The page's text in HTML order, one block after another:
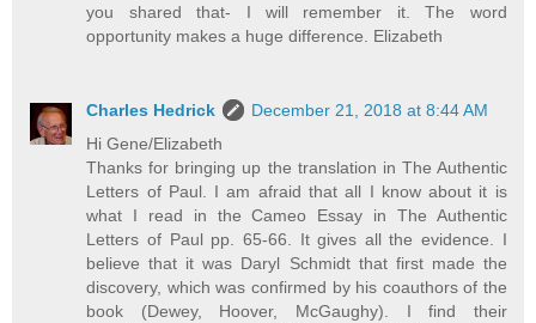
you shared that- I will remember it. The word
opportunity makes a huge difference. Elizabeth
Charles Hedrick
December 21, 2018 at 8:44 AM
Hi Gene/Elizabeth
Thanks for bringing up the translation in The Authentic
Letters of Paul. I am afraid that all I know about it is
what I read in the Cameo Essay in The Authentic
Letters of Paul pp. 65-66. It gives all the evidence. I
believe that it was Daryl Schmidt that first made the
discovery, which was confirmed by his coauthors of the
book (Dewey, Hoover, McGaughy). I find their